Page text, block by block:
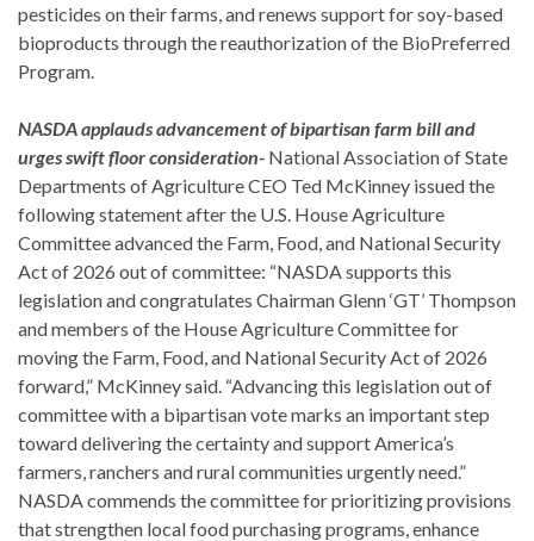
pesticides on their farms, and renews support for soy-based
bioproducts through the reauthorization of the BioPreferred
Program.
NASDA applauds advancement of bipartisan farm bill and
urges swift floor consideration- National Association of State
Departments of Agriculture CEO Ted McKinney issued the
following statement after the U.S. House Agriculture
Committee advanced the Farm, Food, and National Security
Act of 2026 out of committee: “NASDA supports this
legislation and congratulates Chairman Glenn ‘GT’ Thompson
and members of the House Agriculture Committee for
moving the Farm, Food, and National Security Act of 2026
forward,” McKinney said. “Advancing this legislation out of
committee with a bipartisan vote marks an important step
toward delivering the certainty and support America’s
farmers, ranchers and rural communities urgently need.”
NASDA commends the committee for prioritizing provisions
that strengthen local food purchasing programs, enhance